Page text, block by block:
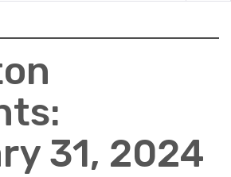
31, 2024